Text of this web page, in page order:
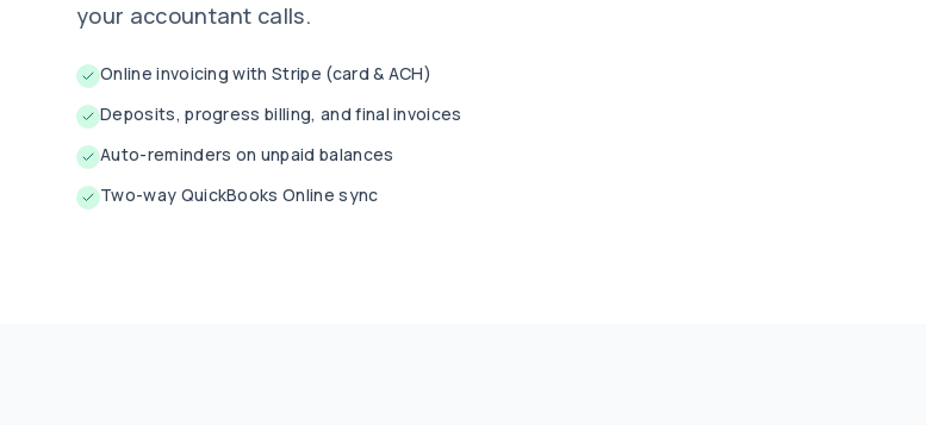
your accountant calls.
Online invoicing with Stripe (card & ACH)
Deposits, progress billing, and final invoices
Auto-reminders on unpaid balances
Two-way QuickBooks Online sync